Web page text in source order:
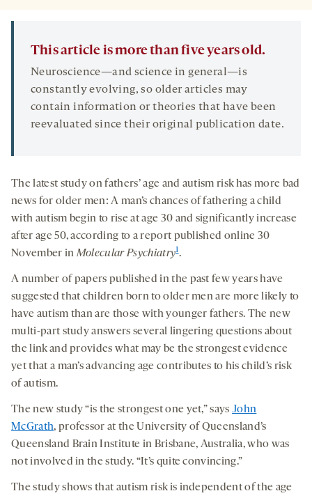
This article is more than five years old.
Neuroscience—and science in general—is
constantly evolving, so older articles may
contain information or theories that have been
reevaluated since their original publication date.
The latest study on fathers’ age and autism risk has more bad
news for older men: A man’s chances of fathering a child
with autism begin to rise at age 30 and significantly increase
after age 50, according to a report published online 30
November inMolecular Psychiatry1.
A number of papers published in the past few years have
suggested that children born to older men are more likely to
have autism than are those with younger fathers. The new
multi-part study answers several lingering questions about
the link and provides what may be the strongest evidence
yet that a man’s advancing age contributes to his child’s risk
of autism.
The new study “is the strongest one yet,” saysJohn
McGrath, professor at the University of Queensland’s
Queensland Brain Institute in Brisbane, Australia, who was
not involved in the study. “It’s quite convincing.”
The study shows that autism risk is independent of the age